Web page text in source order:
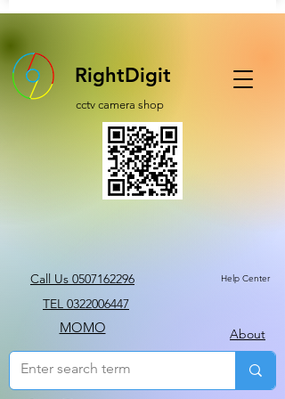
RightDigit
cctv camera shop
Call Us 0507162296 Help Center
TEL 0322006447
MOMO About